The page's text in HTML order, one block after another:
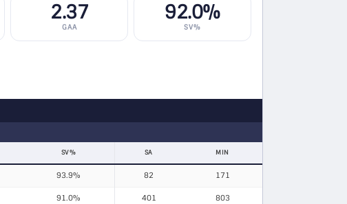
2.37
GAA
92.0%
SV%
SV% SA MIN
93.9% 82 171
91.0% 401 803